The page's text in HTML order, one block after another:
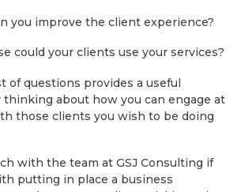
you improve the client experience?
could your clients use your services?
of questions provides a useful
about how you can engage at
those clients you wish to be doing
with the team at GSJ Consulting if
putting in place a business